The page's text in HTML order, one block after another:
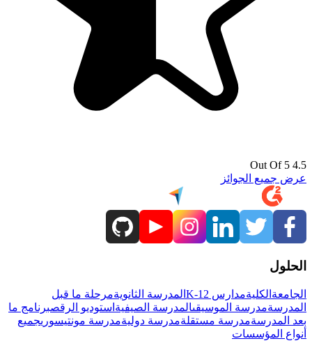
4.5 Out Of 5
عرض جميع الجوائز
الحلول
الجامعة الكليةمدارس K-12 المدرسة الثانويةمرحلة ما قبل
المدرسةمدرسة الموسيقىالمدرسة الصيفية استوديو الرقصبرنامج ما
بعد المدرسةمدرسة مستقلةمدرسة دوليةمدرسة مونتيسوريجميع
أنواع المؤسسات